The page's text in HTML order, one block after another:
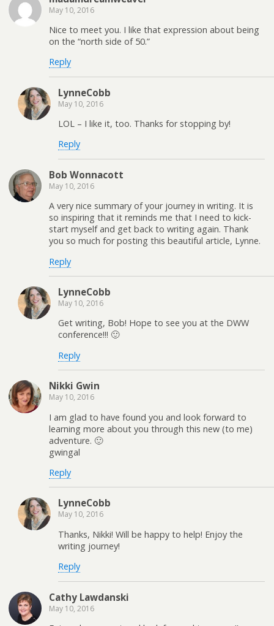
May 10, 2016
Nice to meet you. I like that expression about being
on the “north side of 50.”
Reply
LynneCobb
May 10, 2016
LOL – I like it, too. Thanks for stopping by!
Reply
Bob Wonnacott
May 10, 2016
A very nice summary of your journey in writing. It is
so inspiring that it reminds me that I need to kick-
start myself and get back to writing again. Thank
you so much for posting this beautiful article, Lynne.
Reply
LynneCobb
May 10, 2016
Get writing, Bob! Hope to see you at the DWW
conference!!! 🙂
Reply
Nikki Gwin
May 10, 2016
I am glad to have found you and look forward to
learning more about you through this new (to me)
adventure. 🙂
gwingal
Reply
LynneCobb
May 10, 2016
Thanks, Nikki! Will be happy to help! Enjoy the
writing journey!
Reply
Cathy Lawdanski
May 10, 2016